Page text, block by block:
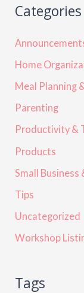
Categories
Home
Meal Planning
Parenting
Productivity &
Products
Small
Tips
Uncategorized
Workshop
Tags